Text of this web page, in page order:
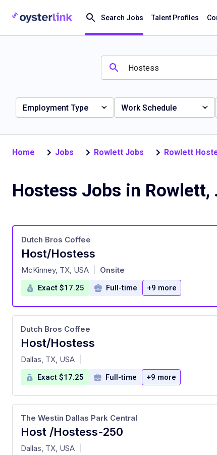
Search Jobs Talent Profiles
Employment Type Work Schedule
Home Jobs Rowlett Jobs Rowlett
Host/Hostess
at
Dutch Bros Coffee
McKinney, TX, USA Onsite
Exact $17.25 Full-time +9 more
Host/Hostess
at
Dutch Bros Coffee
Dallas, TX, USA
Exact $17.25 Full-time +9 more
Host /Hostess-250
at
The Westin Dallas Park Central
Dallas, TX, USA